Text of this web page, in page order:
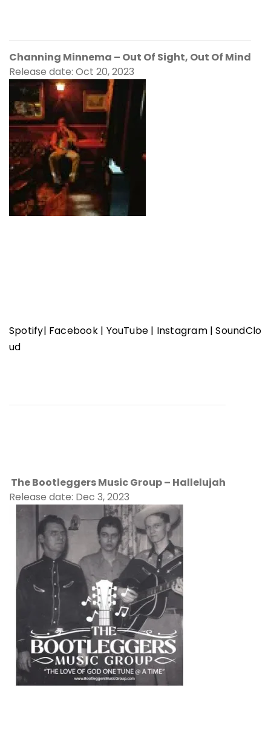
Channing Minnema – Out Of Sight, Out Of Mind
Release date: Oct 20, 2023
Spotify| Facebook | YouTube | Instagram |SoundClo
ud
The Bootleggers Music Group – Hallelujah
Release date: Dec 3, 2023